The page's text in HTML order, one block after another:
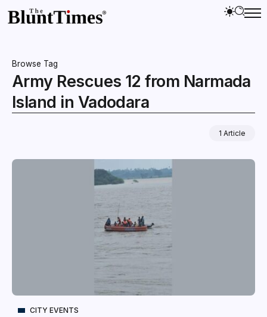
Browse Tag
Army Rescues 12 from Narmada
Island in Vadodara
1 Article
CITY EVENTS